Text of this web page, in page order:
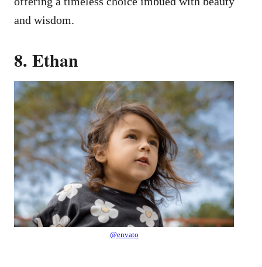
and wisdom.
8. Ethan
@envato